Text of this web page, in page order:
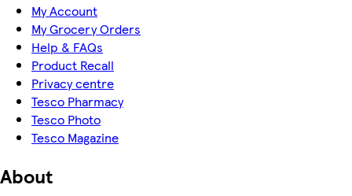
My Account
My Grocery Orders
Help & FAQs
Product Recall
Privacy centre
Tesco Pharmacy
Tesco Photo
Tesco Magazine
About